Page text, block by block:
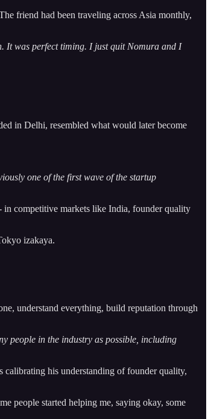
friend had been traveling across Asia monthly,
It was perfect timing. I just quit Nomura and I
in Delhi, resembled what would later become
one of the first wave of the startup
in competitive markets like India, founder quality
izakaya.
understand everything, build reputation through
people in the industry as possible, including
calibrating his understanding of founder quality,
people started helping me, saying okay, some